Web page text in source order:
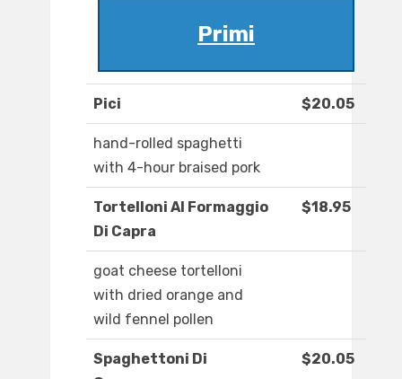
Primi
Pici $20.05
hand-rolled spaghetti
with 4-hour braised pork
Tortelloni Al Formaggio
Di Capra
$18.95
goat cheese tortelloni
with dried orange and
wild fennel pollen
Spaghettoni Di
$20.05